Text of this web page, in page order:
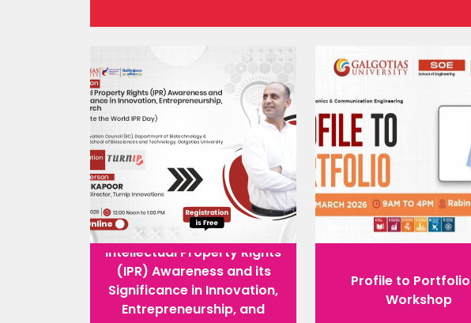
Intellectual Property Rights
(IPR) Awareness and its
Significance in Innovation,
Entrepreneurship, and
Profile to
Workshop